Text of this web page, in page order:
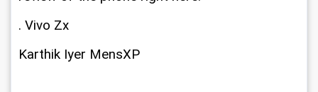
. Vivo Zx
Karthik Iyer MensXP